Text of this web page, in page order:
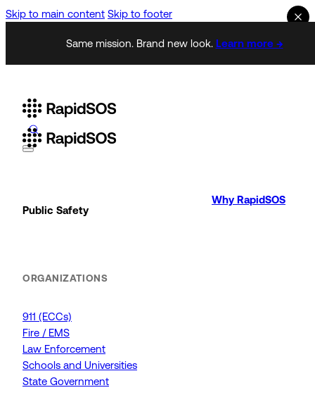
Skip to main content Skip to footer
Same mission. Brand new look. Learn more →
Public Safety
ORGANIZATIONS
911 (ECCs)
Fire / EMS
Law Enforcement
Schools and Universities
State Government
Why RapidSOS